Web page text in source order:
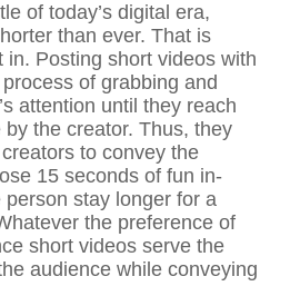
of today’s digital era,
than ever. That is
in. Posting short videos with
of grabbing and
attention until they reach
the creator. Thus, they
to convey the
15 seconds of fun in-
stay longer for a
the preference of
short videos serve the
audience while conveying